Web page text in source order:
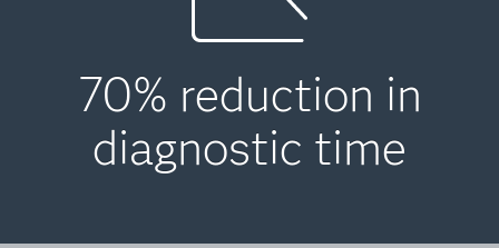
70% reduction in
diagnostic time